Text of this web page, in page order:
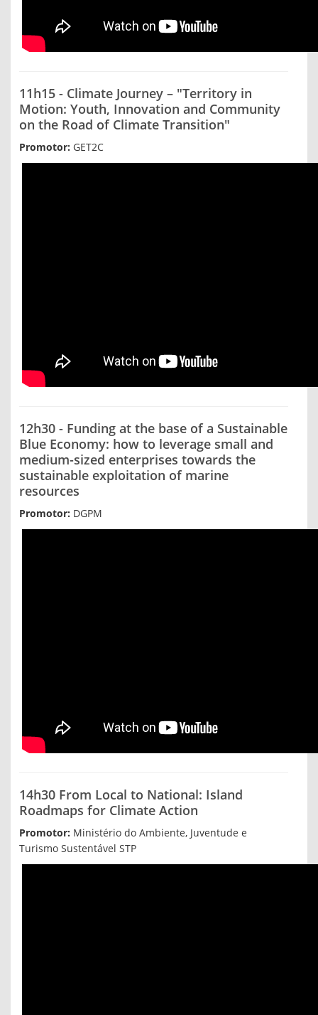
11h15 - Climate Journey – "Territory in
Motion: Youth, Innovation and Community
on the Road of Climate Transition"
Promotor: GET2C
12h30 - Funding at the base of a Sustainable
Blue Economy: how to leverage small and
medium-sized enterprises towards the
sustainable exploitation of marine
resources
Promotor: DGPM
14h30 From Local to National: Island
Roadmaps for Climate Action
Promotor: Ministério do Ambiente, Juventude e
Turismo Sustentável STP